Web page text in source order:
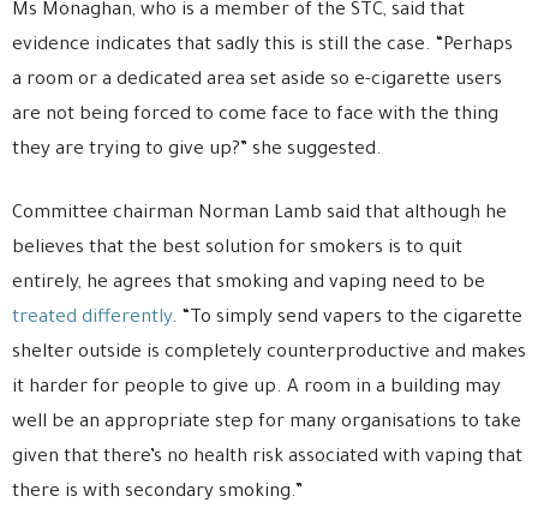
Ms Monaghan, who is a member of the STC, said that
evidence indicates that sadly this is still the case. “Perhaps
a room or a dedicated area set aside so e-cigarette users
are not being forced to come face to face with the thing
they are trying to give up?” she suggested.
Committee chairman Norman Lamb said that although he
believes that the best solution for smokers is to quit
entirely, he agrees that smoking and vaping need to be
treated differently. “To simply send vapers to the cigarette
shelter outside is completely counterproductive and makes
it harder for people to give up. A room in a building may
well be an appropriate step for many organisations to take
given that there’s no health risk associated with vaping that
there is with secondary smoking.”